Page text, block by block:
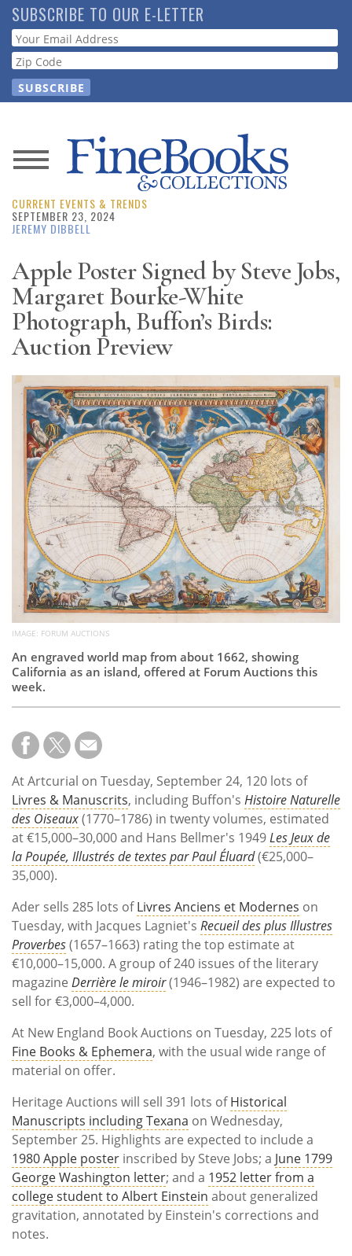
Skip
to
main
content
SUBSCRIBE TO OUR E-LETTER
Webform
News
Magazine
Resource
Guide
Subscribe
Calendar
Contact
Us
CURRENT EVENTS & TRENDS
SEPTEMBER 23, 2024
JEREMY DIBBELL
Apple Poster Signed by Steve Jobs,
Margaret Bourke-White
Photograph, Buffon’s Birds:
Auction Preview
IMAGE: FORUM AUCTIONS
An engraved world map from about 1662, showing
California as an island, offered at Forum Auctions this
week.
At Artcurial on Tuesday, September 24, 120 lots of
Livres & Manuscrits, including Buffon's Histoire Naturelle
des Oiseaux(1770–1786) in twenty volumes, estimated
at €15,000–30,000 and Hans Bellmer's 1949Les Jeux de
la Poupée, Illustrés de textes par Paul Éluard(€25,000–
35,000).
Ader sells 285 lots ofLivres Anciens et Modernes on
Tuesday, with Jacques Lagniet's Recueil des plus Illustres
Proverbes(1657–1663) rating the top estimate at
€10,000–15,000. A group of 240 issues of the literary
magazine Derrière le miroir(1946–1982) are expected to
sell for €3,000–4,000.
At New England Book Auctions on Tuesday, 225 lots of
Fine Books & Ephemera, with the usual wide range of
material on offer.
Heritage Auctions will sell 391 lots ofHistorical
Manuscripts including Texana on Wednesday,
September 25. Highlights are expected to include a
1980 Apple poster inscribed by Steve Jobs; a June 1799
George Washington letter; and a 1952 letter from a
college student to Albert Einstein about generalized
gravitation, annotated by Einstein's corrections and
notes.